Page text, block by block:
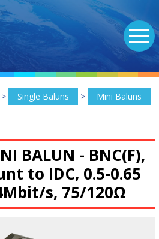
> Single Baluns >
Mini Baluns
BALUN - BNC(F),
to IDC, 0.5-0.65
s, 75/120Ω